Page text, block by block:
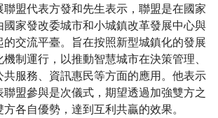
盟代表方發和先生表示，聯盟是在國家
家發改委城市和小城鎮改革發展中心與
交流平臺。旨在按照新型城鎮化的發展
制運行，以推動智慧城市在決策管理、
服務、資訊惠民等方面的應用。他表示
盟參與是次儀式，期望透過加強雙方之
各自優勢，達到互利共贏的效果。